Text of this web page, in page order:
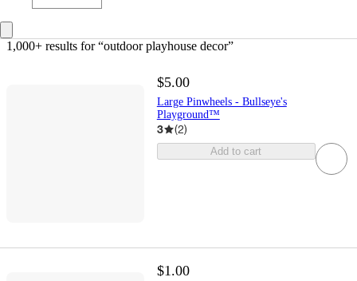
1,000+ results for “outdoor playhouse decor”
$5.00
Large Pinwheels - Bullseye's
Playground™
3 (2)
Add to cart
$1.00